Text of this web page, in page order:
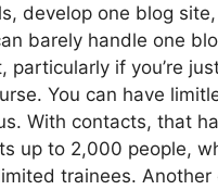
develop one blog
barely handle one
particularly if you’re
You can have
With contacts, that
up to 2,000 people,
trainees.